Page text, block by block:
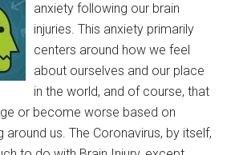
anxiety following our brain
injuries. This anxiety primarily
centers around how we feel
about ourselves and our place
in the world, and of course, that
or become worse based on
around us. The Coronavirus, by itself,